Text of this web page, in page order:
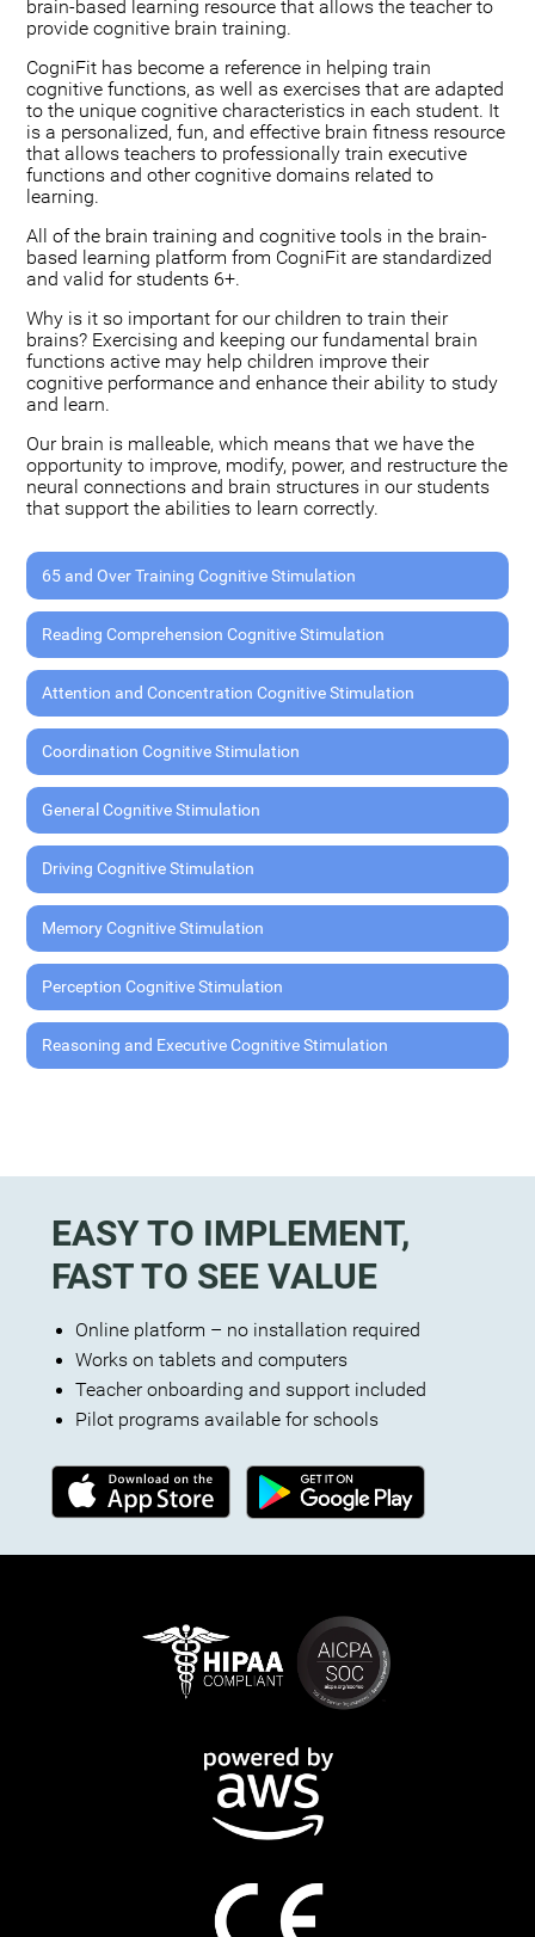
brain-based learning resource that allows the teacher to
provide cognitive brain training.
CogniFit has become a reference in helping train
cognitive functions, as well as exercises that are adapted
to the unique cognitive characteristics in each student. It
is a personalized, fun, and effective brain fitness resource
that allows teachers to professionally train executive
functions and other cognitive domains related to
learning.
All of the brain training and cognitive tools in the brain-
based learning platform from CogniFit are standardized
and valid for students 6+.
Why is it so important for our children to train their
brains? Exercising and keeping our fundamental brain
functions active may help children improve their
cognitive performance and enhance their ability to study
and learn.
Our brain is malleable, which means that we have the
opportunity to improve, modify, power, and restructure the
neural connections and brain structures in our students
that support the abilities to learn correctly.
65 and Over Training Cognitive Stimulation
Reading Comprehension Cognitive Stimulation
Attention and Concentration Cognitive Stimulation
Coordination Cognitive Stimulation
General Cognitive Stimulation
Driving Cognitive Stimulation
Memory Cognitive Stimulation
Perception Cognitive Stimulation
Reasoning and Executive Cognitive Stimulation
EASY TO IMPLEMENT,
FAST TO SEE VALUE
Online platform – no installation required
Works on tablets and computers
Teacher onboarding and support included
Pilot programs available for schools